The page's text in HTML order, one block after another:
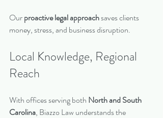
Our proactive legal approach saves clients
money, stress, and business disruption.
Local Knowledge, Regional
Reach
With offices serving both North and South
Carolina, Biazzo Law understands the